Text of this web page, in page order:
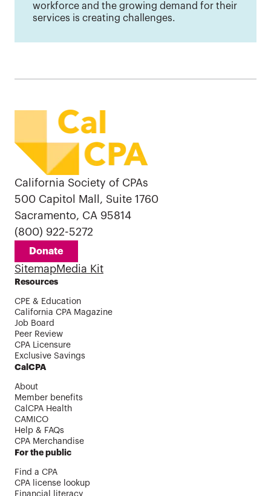
workforce and the growing demand for their
services is creating challenges.
California Society of CPAs
500 Capitol Mall, Suite 1760
Sacramento, CA 95814
(800) 922-5272
Donate
SitemapMedia Kit
Resources
CPE & Education
California CPA Magazine
Job Board
Peer Review
CPA Licensure
Exclusive Savings
CalCPA
About
Member benefits
CalCPA Health
CAMICO
Help & FAQs
CPA Merchandise
For the public
Find a CPA
CPA license lookup